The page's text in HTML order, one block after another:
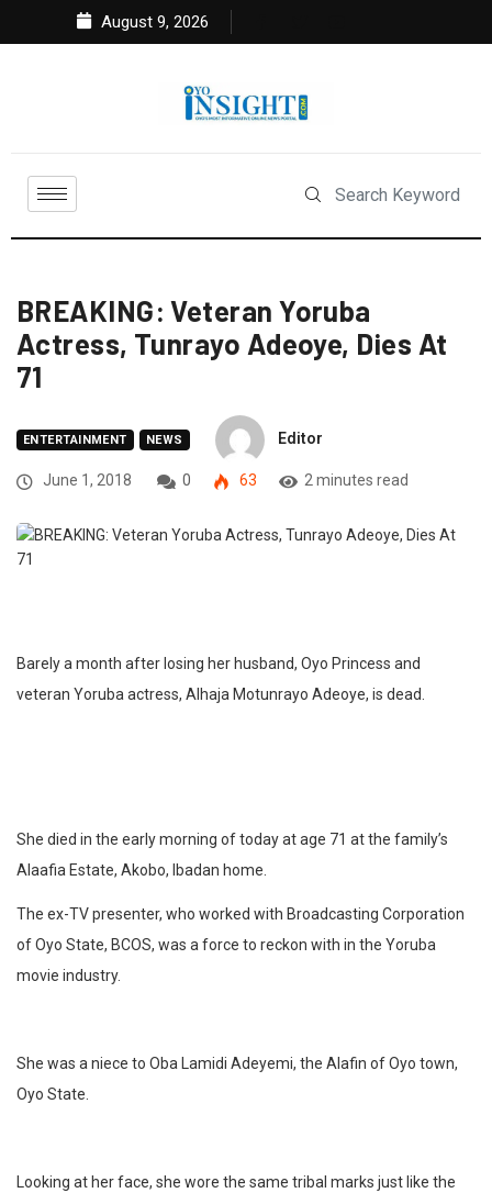
August 9, 2026
BREAKING: Veteran Yoruba
Actress, Tunrayo Adeoye, Dies At
71
ENTERTAINMENT NEWS Editor
June 1, 2018 0 63 2 minutes read
Barely a month after losing her husband, Oyo Princess and
veteran Yoruba actress, Alhaja Motunrayo Adeoye, is dead.
She died in the early morning of today at age 71 at the family’s
Alaafia Estate, Akobo, Ibadan home.
The ex-TV presenter, who worked with Broadcasting Corporation
of Oyo State, BCOS, was a force to reckon with in the Yoruba
movie industry.
She was a niece to Oba Lamidi Adeyemi, the Alafin of Oyo town,
Oyo State.
Looking at her face, she wore the same tribal marks just like the